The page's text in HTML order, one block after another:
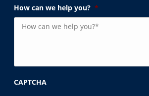
How can we help you? *
CAPTCHA